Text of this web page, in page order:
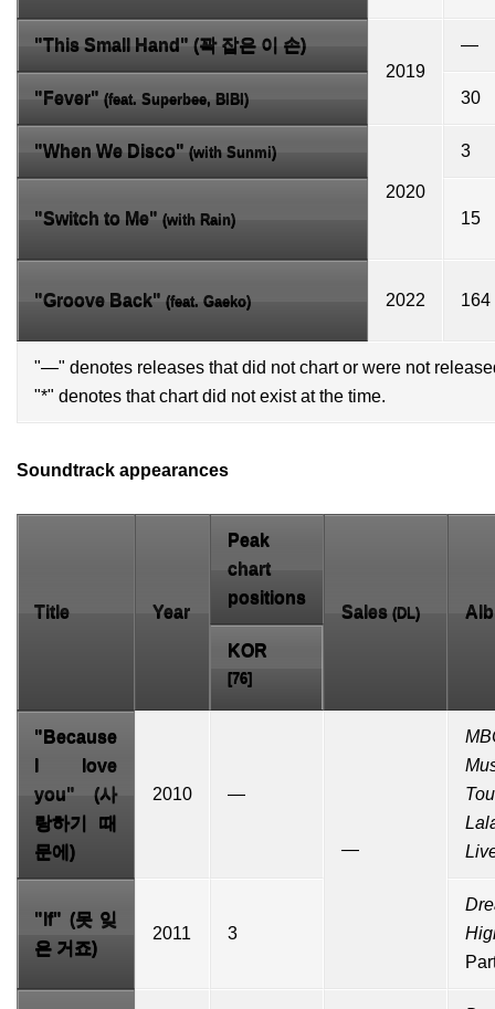
"This Small Hand" (꽉 잡은 이 손)
2019
—
"Fever" (feat. Superbee, BIBI) 30
"When We Disco" (with Sunmi)
2020
3
"Switch to Me" (with Rain) 15
"Groove Back" (feat. Gaeko) 2022 164
"—" denotes releases that did not chart or were not
"*" denotes that chart did not exist at the time.
Soundtrack appearances
Title Year
Peak
chart
positions
Sales ( DL)
KOR
[76]
" Because
I love
you" (사
랑하기 때
문에)
2010 —
—
"If" (못 잊
은 거죠)
2011 3